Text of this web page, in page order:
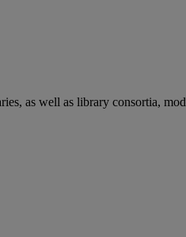
as well as library consortia,